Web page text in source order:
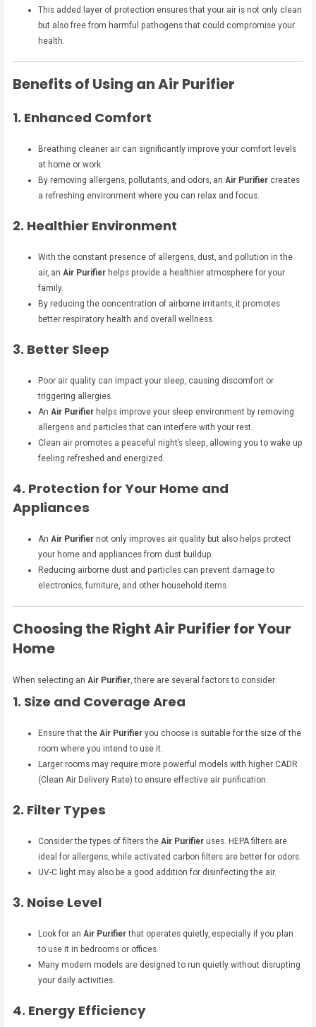
This added layer of protection ensures that your air is not only clean
but also free from harmful pathogens that could compromise your
health.
Benefits of Using an Air Purifier
1. Enhanced Comfort
Breathing cleaner air can significantly improve your comfort levels
at home or work.
By removing allergens, pollutants, and odors, an Air Purifiercreates
a refreshing environment where you can relax and focus.
2. Healthier Environment
With the constant presence of allergens, dust, and pollution in the
air, an Air Purifierhelps provide a healthier atmosphere for your
family.
By reducing the concentration of airborne irritants, it promotes
better respiratory health and overall wellness.
3. Better Sleep
Poor air quality can impact your sleep, causing discomfort or
triggering allergies.
An Air Purifierhelps improve your sleep environment by removing
allergens and particles that can interfere with your rest.
Clean air promotes a peaceful night’s sleep, allowing you to wake up
feeling refreshed and energized.
4. Protection for Your Home and
Appliances
An Air Purifiernot only improves air quality but also helps protect
your home and appliances from dust buildup.
Reducing airborne dust and particles can prevent damage to
electronics, furniture, and other household items.
Choosing the Right Air Purifier for Your
Home
When selecting anAir Purifier, there are several factors to consider:
1. Size and Coverage Area
Ensure that the Air Purifieryou choose is suitable for the size of the
room where you intend to use it.
Larger rooms may require more powerful models with higher CADR
(Clean Air Delivery Rate) to ensure effective air purification.
2. Filter Types
Consider the types of filters the Air Purifieruses. HEPA filters are
ideal for allergens, while activated carbon filters are better for odors.
UV-C light may also be a good addition for disinfecting the air.
3. Noise Level
Look for an Air Purifierthat operates quietly, especially if you plan
to use it in bedrooms or offices.
Many modern models are designed to run quietly without disrupting
your daily activities.
4. Energy Efficiency